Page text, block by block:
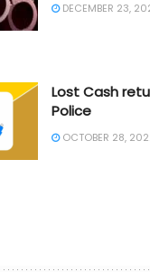
DECEMBER 23,
Lost Cash
Police
OCTOBER 28,